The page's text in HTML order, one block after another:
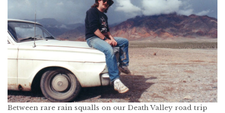
Between rare rain squalls on our Death Valley road trip